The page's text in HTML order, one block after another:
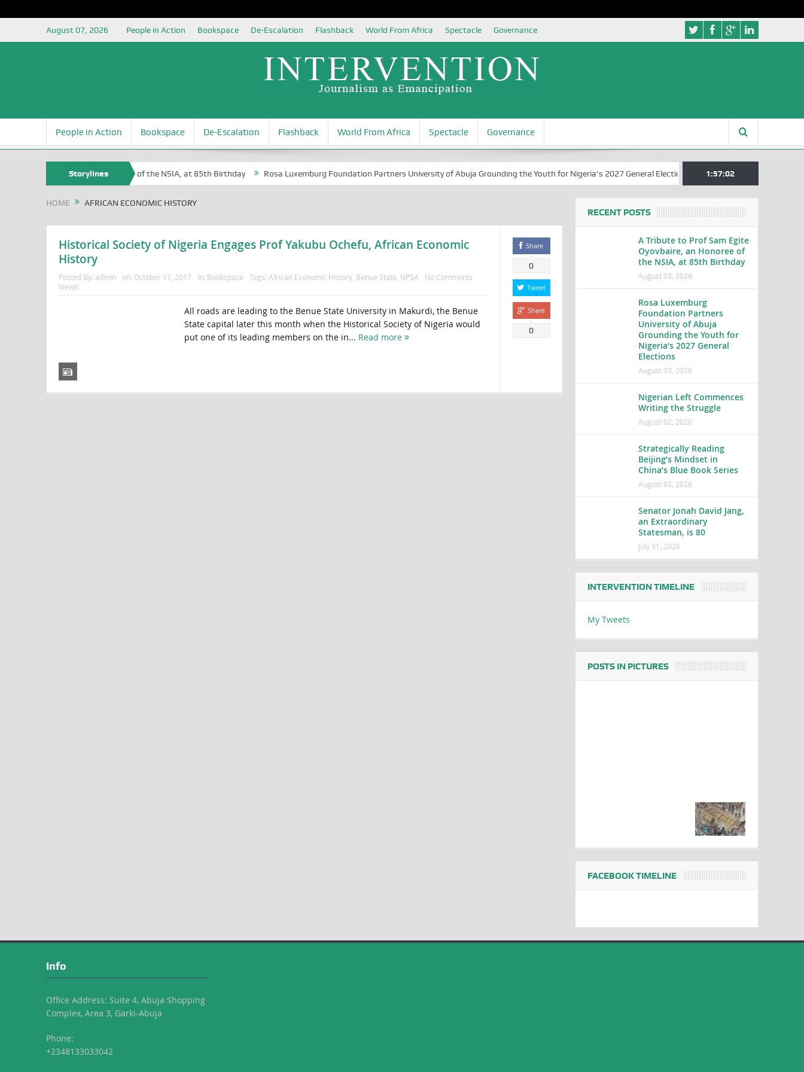
August 07, 2026 People in Action Bookspace De-Escalation Flashback World From Africa Spectacle Governance
People in Action Bookspace De-Escalation Flashback World From Africa Spectacle Governance
Storylines
Egite Oyovbaire, an Honoree of the NSIA, at 85th Birthday Rosa Luxemburg Foundation Partners University of Abuja Grounding the Youth for Nigeria’s 2027 General Elections Nigerian Left Commences
1:57:03
HOME AFRICAN ECONOMIC HISTORY
Historical Society of Nigeria Engages Prof Yakubu Ochefu, African Economic
History
Posted By: admin on: October 17, 2017 In: Bookspace Tags: African Economic History, Benue State NPSA
No Comments
Views:
All roads are leading to the Benue State University in Makurdi, the Benue
State capital later this month when the Historical Society of Nigeria would
put one of its leading members on the in... Read more
Share
0
Tweet
Share
0
RECENT POSTS
A Tribute to Prof Sam Egite
Oyovbaire, an Honoree of
the NSIA, at 85th Birthday
August 03, 2026
Rosa Luxemburg
Foundation Partners
University of Abuja
Grounding the Youth for
Nigeria’s 2027 General
Elections
August 03, 2026
Nigerian Left Commences
Writing the Struggle
August 02, 2026
Strategically Reading
Beijing’s Mindset in
China’s Blue Book Series
August 02, 2026
Senator Jonah David Jang,
an Extraordinary
Statesman, is 80
July 31, 2026
INTERVENTION TIMELINE
My Tweets
POSTS IN PICTURES
FACEBOOK TIMELINE
Info
Office Address: Suite 4, Abuja Shopping
Complex, Area 3, Garki-Abuja
Phone:
+2348133033042